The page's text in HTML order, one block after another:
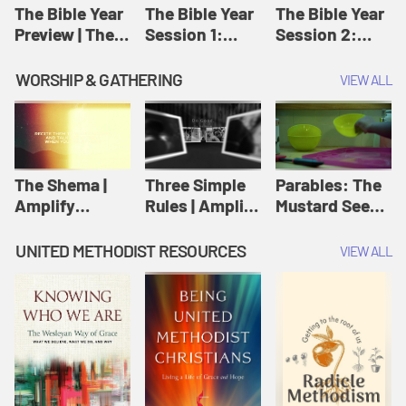
Jesus
The Bible Year
Preview | The
The Bible Year
Session 1:
11:32 | The
Bible Year
The Bible Year
Session 2:
30:43 | The
Bible Year
WORSHIP & GATHERING VIEW ALL
The Shema |
Amplify
Scripture
Three Simple
Rules | Amplify
Wesleyan
Worship and
Writings
Parables: The
Mustard Seed |
Originals:
UNITED METHODIST RESOURCES VIEW ALL